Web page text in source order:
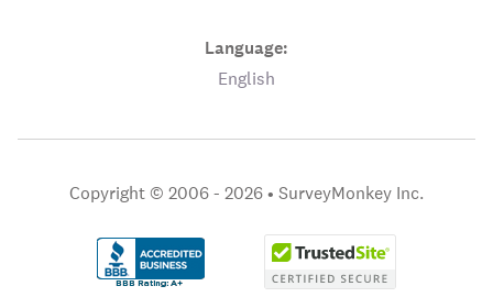
Language:
English
Copyright © 2006 - 2026 • SurveyMonkey Inc.